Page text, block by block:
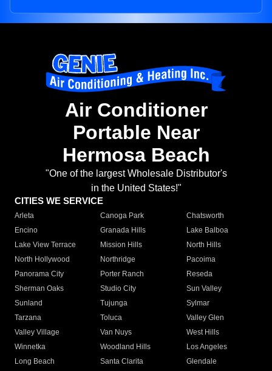
Air Conditioner
Portable Near
Hermosa Beach
"One of the largest Wholesale Distributor's
in the United States!"
CITIES WE SERVICE
Arleta Canoga Park
Chatsworth
Encino
Granada Hills
Lake Balboa
Lake View Terrace
Mission Hills
North Hills
North Hollywood
Northridge
Pacoima
Panorama City
Porter Ranch
Reseda
Sherman Oaks
Studio City
Sun Valley
Sunland
Tujunga
Sylmar
Tarzana
Toluca
Valley Glen
Valley Village
Van Nuys
West Hills
Winnetka
Woodland Hills
Los Angeles
Long Beach
Santa Clarita
Glendale